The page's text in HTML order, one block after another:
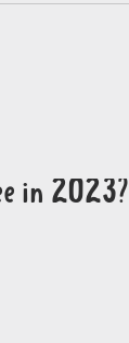
in 2023?